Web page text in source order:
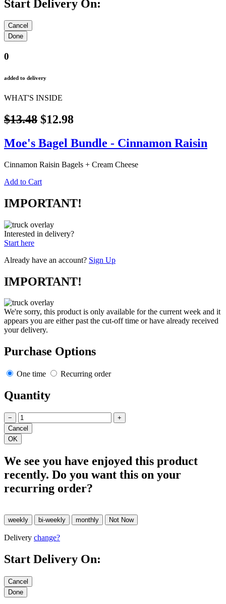
Start Delivery On:
0
added to delivery
WHAT'S INSIDE
$13.48 $12.98
Moe's Bagel Bundle - Cinnamon Raisin
Cinnamon Raisin Bagels + Cream Cheese
Add to Cart
IMPORTANT!
Interested in delivery?
Start here
Already have an account? Sign Up
IMPORTANT!
We're sorry, this product is only available for the current week and it
appears you are either past the cut-off time or have already received
your delivery.
Purchase Options
One time Recurring order
Quantity
− +
We see you have enjoyed this product
recently. Do you want this on your
recurring order?
Delivery change?
Start Delivery On: